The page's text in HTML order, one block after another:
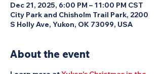
Dec 21, 2025, 6:00 PM – 11:00 PM CST
City Park and Chisholm Trail Park, 2200
S Holly Ave, Yukon, OK 73099, USA
About the event